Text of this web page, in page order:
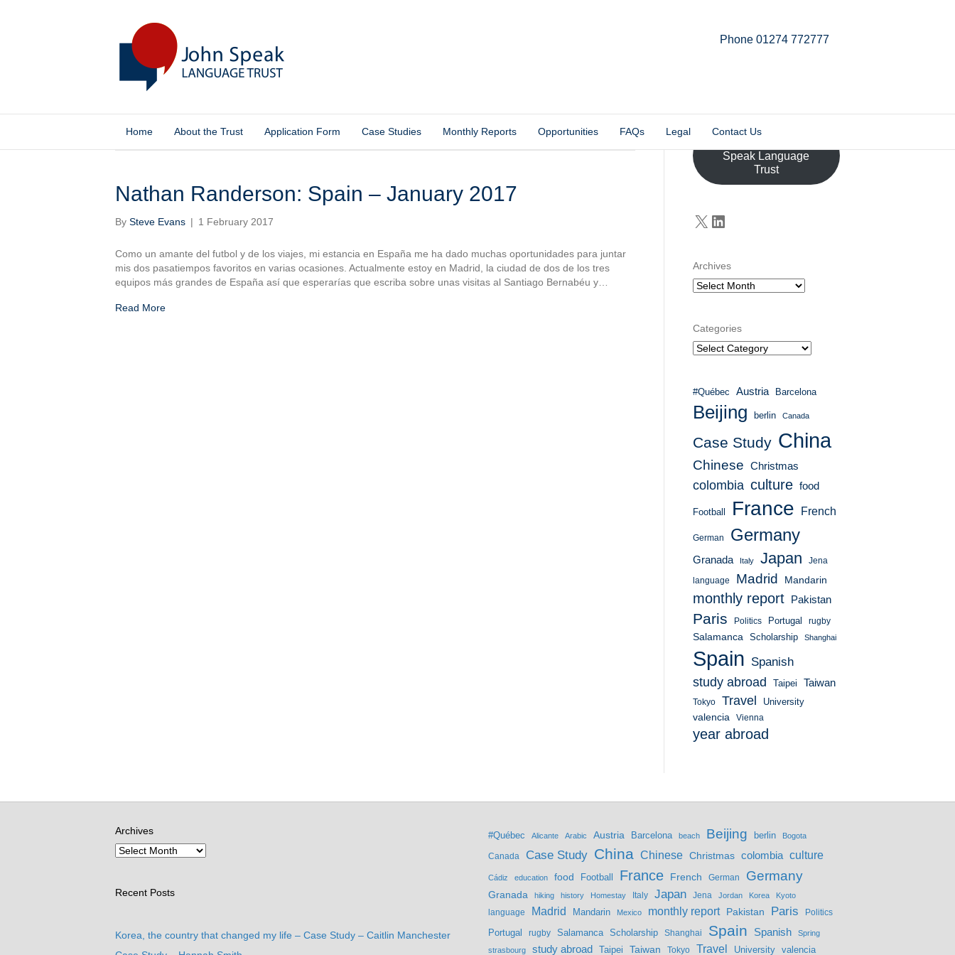
Phone 01274 772777
Home About the Trust Application Form Case Studies Monthly Reports Opportunities FAQs Legal Contact Us
Posts Tagged ‘El Albaicín’
Nathan Randerson: Spain – January 2017
By Steve Evans | 1 February 2017
Como un amante del futbol y de los viajes, mi estancia en España me ha dado muchas oportunidades para juntar
mis dos pasatiempos favoritos en varias ocasiones. Actualmente estoy en Madrid, la ciudad de dos de los tres
equipos más grandes de España así que esperarías que escriba sobre unas visitas al Santiago Bernabéu y…
Read More
Speak Language
Trust
X LinkedIn
Archives
Categories
#Québec Austria Barcelona
Beijing berlin Canada
Case Study China
Chinese Christmas
colombia culture food
Football France French
German Germany
Granada Italy Japan Jena
language Madrid Mandarin
monthly report Pakistan
Paris Politics Portugal rugby
Salamanca Scholarship Shanghai
Spain Spanish
study abroad Taipei Taiwan
Tokyo Travel University
valencia Vienna
year abroad
Archives
Recent Posts
Korea, the country that changed my life – Case Study – Caitlin Manchester
#Québec Alicante Arabic Austria Barcelona beach Beijing berlin Bogota
Canada Case Study China Chinese Christmas colombia culture
Cádiz education food Football France French German Germany
Granada hiking history Homestay Italy Japan Jena Jordan Korea Kyoto
language Madrid Mandarin Mexico monthly report Pakistan Paris Politics
Portugal rugby Salamanca Scholarship Shanghai Spain Spanish
Spring
strasbourg
study abroad Taipei Taiwan Tokyo Travel University valencia